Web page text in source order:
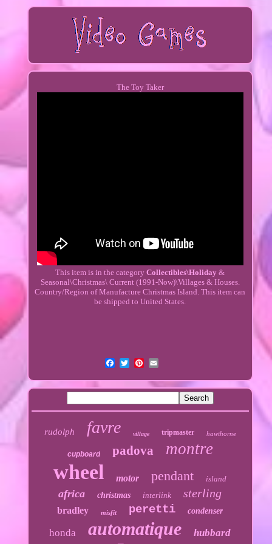
The Toy Taker
This item is in the categoryCollectibles\Holiday &
Seasonal\Christmas\ Current (1991-Now)\Villages & Houses.
Country/Region of Manufacture Christmas Island. This item can
be shipped to United States.
rudolph favre village tripmaster hawthorne
cupboard padova montre
wheel motor pendant island
africa christmas interlink sterling
bradley misfit peretti condenser
honda automatique hubbard